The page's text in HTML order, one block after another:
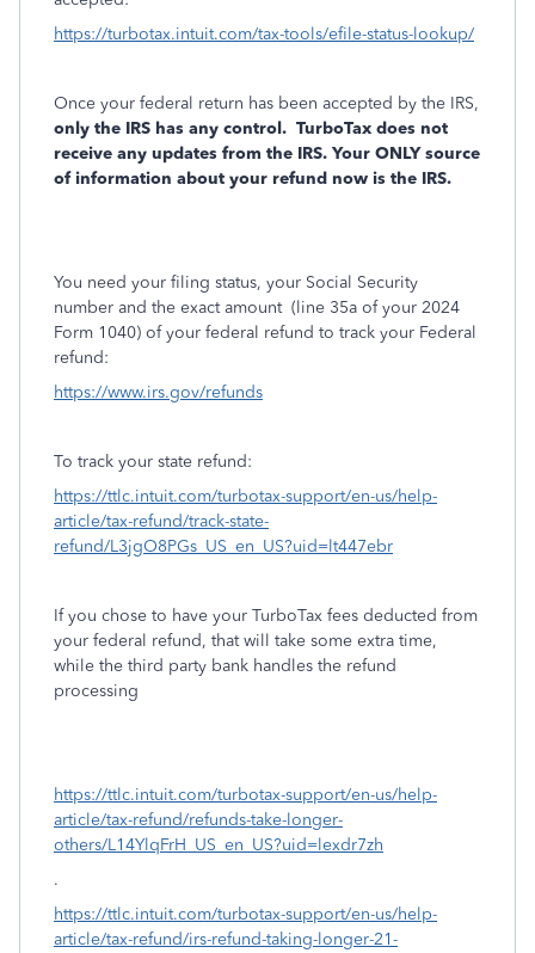
https://turbotax.intuit.com/tax-tools/efile-status-lookup/
Once your federal return has been accepted by the IRS,
only the IRS has any control. TurboTax does not
receive any updates from the IRS. Your ONLY source
of information about your refund now is the IRS.
You need your filing status, your Social Security
number and the exact amount(line 35a of your 2024
Form 1040) of your federal refund to track your Federal
refund:
https://www.irs.gov/refunds
To track your state refund:
https://ttlc.intuit.com/turbotax-support/en-us/help-
article/tax-refund/track-state-
refund/L3jgO8PGs_US_en_US?uid=lt447ebr
If you chose to have your TurboTax fees deducted from
your federal refund, that will take some extra time,
while the third party bank handles the refund
processing
https://ttlc.intuit.com/turbotax-support/en-us/help-
article/tax-refund/refunds-take-longer-
others/L14YlqFrH_US_en_US?uid=lexdr7zh
.
https://ttlc.intuit.com/turbotax-support/en-us/help-
article/tax-refund/irs-refund-taking-longer-21-